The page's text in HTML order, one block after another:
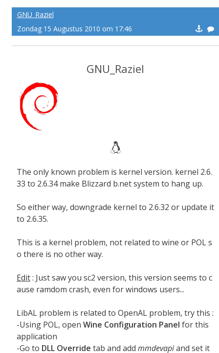
GNU_Raziel
Zondag 15 Augustus 2010 om 17:46
GNU_Raziel
The only known problem is kernel version. kernel 2.6.
33 to 2.6.34 make Blizzard b.net system to hang up.
So either way, downgrade kernel to 2.6.32 or update it
to 2.6.35.
This is a kernel problem, not related to wine or POL s
o there is no other way.
Edit: Just saw you sc2 version, this version seems to c
ause ramdom crash, even for windows users...
LibAL problem is related to OpenAL problem, try this :
-Using POL, open Wine Configuration Panel for this
application
-Go to DLL Override tab and add mmdevapiand set it